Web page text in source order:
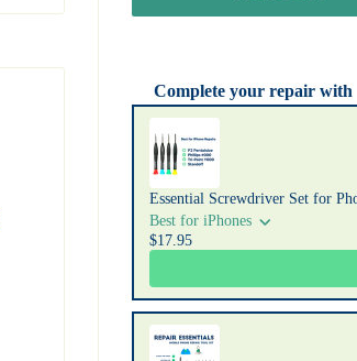
Complete your repair with
Use the Previous and Next
Essential Screwdriver Set for
Best for iPhones
$17.95